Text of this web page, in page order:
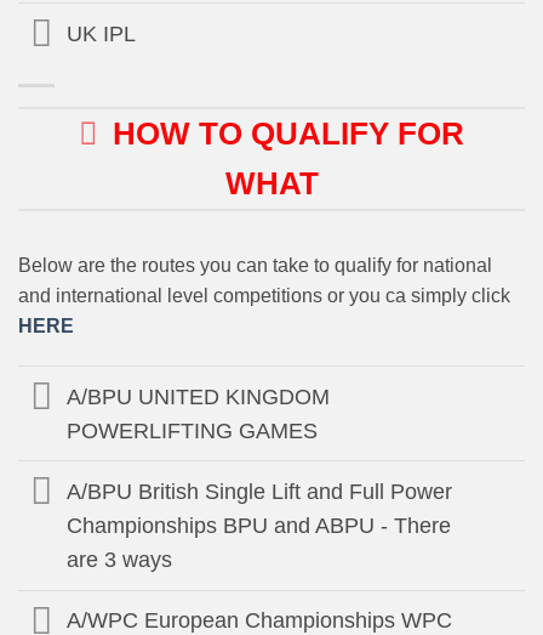
UK IPL
HOW TO QUALIFY FOR
WHAT
Below are the routes you can take to qualify for national
and international level competitions or you ca simply click
HERE
A/BPU UNITED KINGDOM
POWERLIFTING GAMES
A/BPU British Single Lift and Full Power
Championships BPU and ABPU - There
are 3 ways
A/WPC European Championships WPC